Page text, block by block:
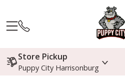
Store Pickup
Puppy City Harrisonburg